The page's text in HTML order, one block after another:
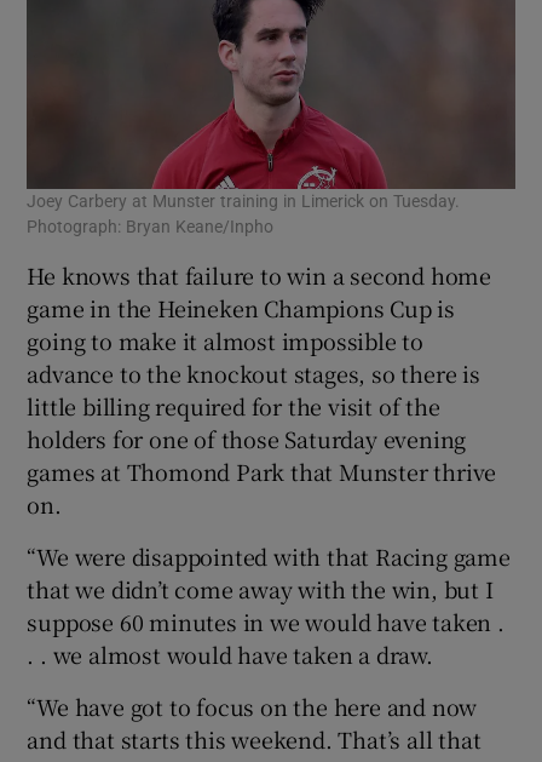
Joey Carbery at Munster training in Limerick on Tuesday.
Photograph: Bryan Keane/Inpho
He knows that failure to win a second home
game in the Heineken Champions Cup is
going to make it almost impossible to
advance to the knockout stages, so there is
little billing required for the visit of the
holders for one of those Saturday evening
games at Thomond Park that Munster thrive
on.
“We were disappointed with that Racing game
that we didn’t come away with the win, but I
suppose 60 minutes in we would have taken .
. . we almost would have taken a draw.
“We have got to focus on the here and now
and that starts this weekend. That’s all that